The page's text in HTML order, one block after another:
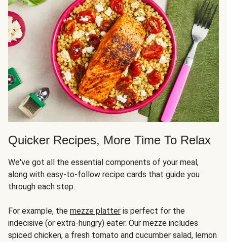
Quicker Recipes, More Time To Relax
We've got all the essential components of your meal,
along with easy-to-follow recipe cards that guide you
through each step.
For example, the mezze platter is perfect for the
indecisive (or extra-hungry) eater. Our mezze includes
spiced chicken, a fresh tomato and cucumber salad, lemon